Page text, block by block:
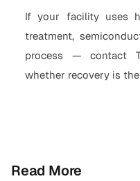
If your facility uses
treatment,
process — contact
whether recovery is
Read More